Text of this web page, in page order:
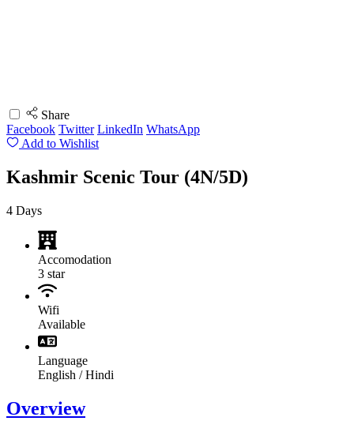
Share
Facebook Twitter LinkedIn WhatsApp
Add to Wishlist
Kashmir Scenic Tour (4N/5D)
4 Days
Accomodation
3 star
Wifi
Available
Language
English / Hindi
Overview